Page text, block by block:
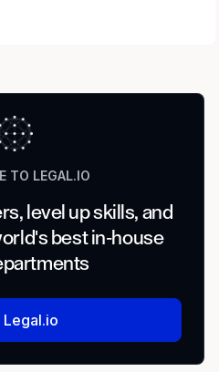
be expected to follow
includes two days
each week, with
in-house legal
law. Our team
Cisco's most strategic
TO LEGAL.IO
level up skills, and
best in-house
Legal.io